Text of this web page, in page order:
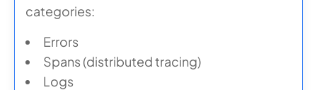
categories:
Errors
Spans (distributed tracing)
Logs